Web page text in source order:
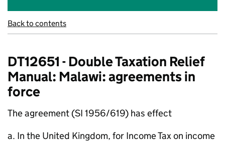
Back to contents
DT12651 - Double Taxation Relief
Manual: Malawi: agreements in
force
The agreement (SI 1956/619) has effect
a. In the United Kingdom, for Income Tax on income